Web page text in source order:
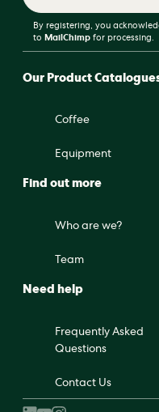
Our Product
Coffee
Equipment
Find out more
Who are we?
Team
Need help
Frequently Asked
Questions
Contact Us
By registering, you
to MailChimpfor processing.